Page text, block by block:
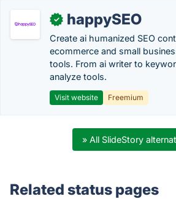
✓ happySEO
Create ai humanized SEO
ecommerce and small
tools. From ai writer to
analyze tools.
Visit website Freemium
» All SlideStory
Related status pages